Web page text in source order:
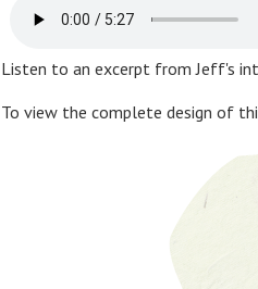
Listen to an excerpt from Jeff's
To view the complete design of